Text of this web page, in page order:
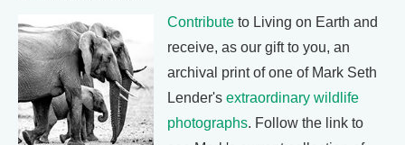
Contribute to Living on Earth and
receive, as our gift to you, an
archival print of one of Mark Seth
Lender's extraordinary wildlife
photographs. Follow the link to